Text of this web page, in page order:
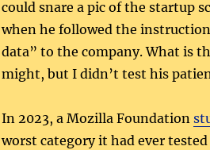
could snare a pic of the startup
when he followed the
data” to the company. What is
might, but I didn’t test his
In 2023, a Mozilla Foundation
worst category it had ever